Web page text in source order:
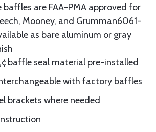
baffles are FAA-PMA approved for
Mooney, and Grumman6061-
as bare aluminum or gray
baffle seal material pre-installed
with factory baffles
brackets where needed